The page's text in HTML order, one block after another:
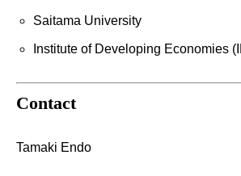
Saitama University
Institute of Developing Economies
Contact
Tamaki Endo